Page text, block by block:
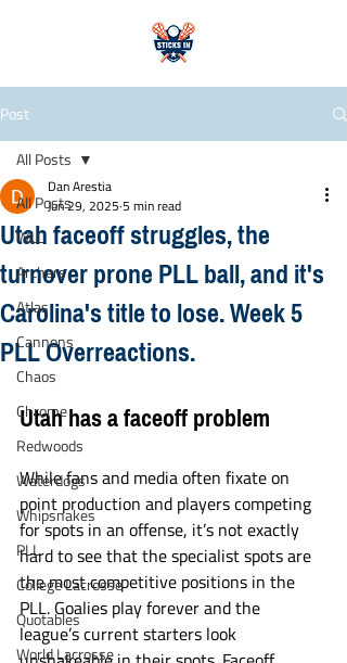
Post
All Posts
WLL
Archers
Atlas
Cannons
Chaos
Chrome
Redwoods
Waterdogs
Whipsnakes
PLL
College Lacrosse
Quotables
World Lacrosse
All Posts
Utah faceoff struggles, the
turnover prone PLL ball, and it's
Carolina's title to lose. Week 5
PLL Overreactions.
Dan Arestia
Jun 29, 2025 5 min read
Utah has a faceoff problem
While fans and media often fixate on
point production and players competing
for spots in an offense, it’s not exactly
hard to see that the specialist spots are
the most competitive positions in the
PLL. Goalies play forever and the
league’s current starters look